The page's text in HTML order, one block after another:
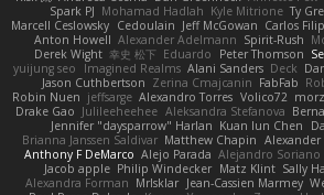
Spark PJ Mohamad Hadlah Kyle Mitrione Ty
Marcell Ceslowsky Cedoulain Jeff McGowan Carlos
Anton Howell Alexander Adelmann Spirit-Rush
Derek Wight 幸史 松下 Eduardo Peter Thomson
yuijung seo
Imagined Realms Alani Sanders Deck
Jason Cuthbertson Zerina Cmajcanin FabFab
Robin Nuen jeffsarge Alexandro Torres Volico72
Drake Gao Julileeheehee Aleksandra Stefanova
Jennifer "daysparrow" Harlan Kuan lun Chen
Brianna Janssen Saldivar Matthew Chapin
Anthony F DeMarco Alejo Parada Alejandro Soriano
Jacob apple Philip Windecker Matz Klint Sally
Alexandra Forman MrIsklar Jean-Cassien Marmey